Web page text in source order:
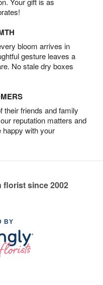
bloom arrives in
gesture leaves a
No stale dry boxes
their friends and family
reputation matters and
happy with your
florist since 2002
BY